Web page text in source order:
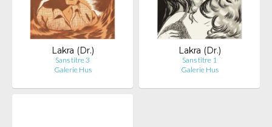
Lakra (Dr.)
Sans titre 3
Galerie Hus
Lakra (Dr.)
Sans titre 1
Galerie Hus